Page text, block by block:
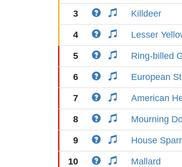
3 Killdeer
4 Lesser
5 Ring-billed
6 European
7 American
8 Mourning
9 House
10 Mallard